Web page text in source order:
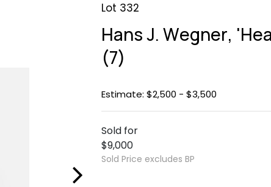
Lot 332
Hans J. Wegner,
(7)
Estimate: $2,500 - $3,500
Sold for
$9,000
Sold Price excludes BP